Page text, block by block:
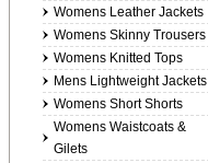
Womens Leather Jackets
Womens Skinny Trousers
Womens Knitted Tops
Mens Lightweight Jackets
Womens Short Shorts
Womens Waistcoats &
Gilets